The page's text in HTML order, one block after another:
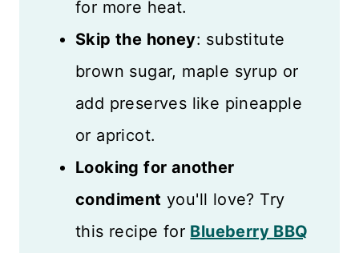
for more heat.
Skip the honey: substitute
brown sugar, maple syrup or
add preserves like pineapple
or apricot.
Looking for another
condiment you'll love? Try
this recipe for Blueberry BBQ